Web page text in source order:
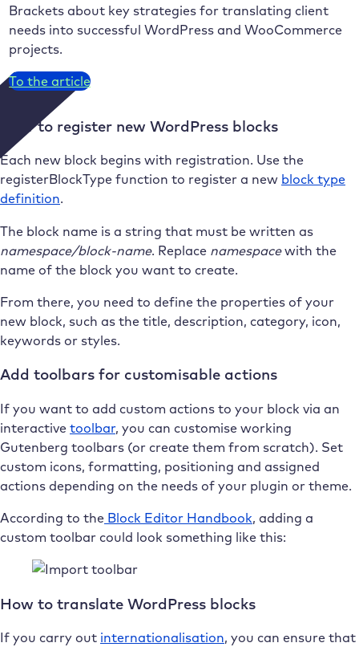
Brackets about key strategies for translating client
needs into successful WordPress and WooCommerce
projects.
To the article
How to register new WordPress blocks
Each new block begins with registration. Use the
registerBlockType function to register a new block type
definition.
The block name is a string that must be written as
namespace/block-name. Replace namespacewith the
name of the block you want to create.
From there, you need to define the properties of your
new block, such as the title, description, category, icon,
keywords or styles.
Add toolbars for customisable actions
If you want to add custom actions to your block via an
interactive toolbar, you can customise working
Gutenberg toolbars (or create them from scratch). Set
custom icons, formatting, positioning and assigned
actions depending on the needs of your plugin or theme.
According to the Block Editor Handbook, adding a
custom toolbar could look something like this:
How to translate WordPress blocks
If you carry out internationalisation, you can ensure that